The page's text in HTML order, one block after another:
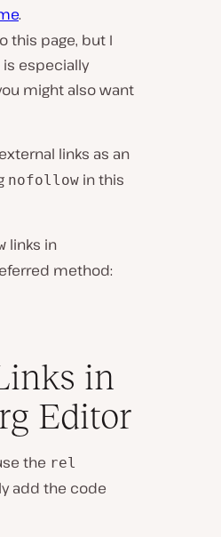
.
this page, but I
is especially
might also want
external links as an
nofollow in this
links in
method:
in
Editor
the rel
add the code